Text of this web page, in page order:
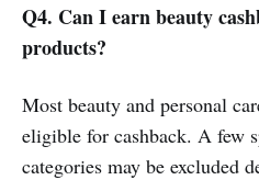
Q4. Can I earn beauty
products?
Most beauty and personal
eligible for cashback. A few
categories may be excluded